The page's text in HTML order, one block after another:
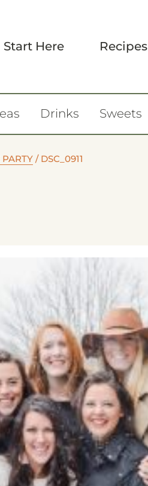
Start Here Recipes
Drinks Sweets
/ DSC_0911